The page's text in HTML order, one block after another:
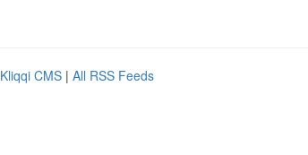
Kliqqi CMS | All RSS Feeds